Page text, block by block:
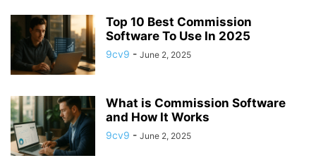
Top 10 Best Commission
Software To Use In 2025
9cv9 - June 2, 2025
What is Commission Software
and How It Works
9cv9 - June 2, 2025